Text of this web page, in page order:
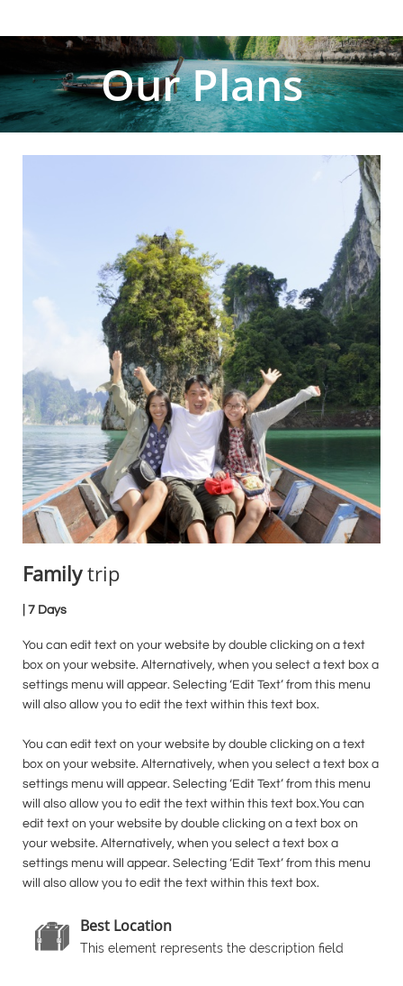
Our Plans
Familytrip
| 7 Days
You can edit text on your website by double clicking on a text
box on your website. Alternatively, when you select a text box a
settings menu will appear. Selecting ‘Edit Text’ from this menu
will also allow you to edit the text within this text box.
You can edit text on your website by double clicking on a text
box on your website. Alternatively, when you select a text box a
settings menu will appear. Selecting ‘Edit Text’ from this menu
will also allow you to edit the text within this text box.You can
edit text on your website by double clicking on a text box on
your website. Alternatively, when you select a text box a
settings menu will appear. Selecting ‘Edit Text’ from this menu
will also allow you to edit the text within this text box.
Best Location
This element represents the description field
